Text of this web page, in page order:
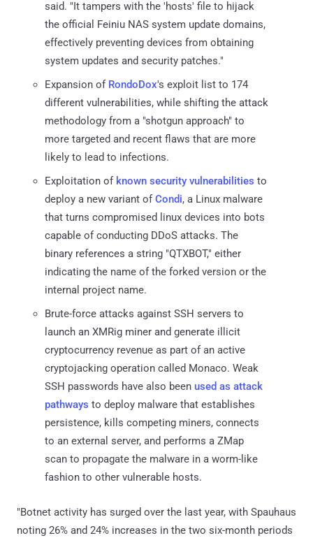
said. "It tampers with the 'hosts' file to hijack
the official Feiniu NAS system update domains,
effectively preventing devices from obtaining
system updates and security patches."
Expansion of RondoDox's exploit list to 174
different vulnerabilities, while shifting the attack
methodology from a "shotgun approach" to
more targeted and recent flaws that are more
likely to lead to infections.
Exploitation of known security vulnerabilities to
deploy a new variant of Condi, a Linux malware
that turns compromised linux devices into bots
capable of conducting DDoS attacks. The
binary references a string "QTXBOT," either
indicating the name of the forked version or the
internal project name.
Brute-force attacks against SSH servers to
launch an XMRig miner and generate illicit
cryptocurrency revenue as part of an active
cryptojacking operation called Monaco. Weak
SSH passwords have also been used as attack
pathways to deploy malware that establishes
persistence, kills competing miners, connects
to an external server, and performs a ZMap
scan to propagate the malware in a worm-like
fashion to other vulnerable hosts.
"Botnet activity has surged over the last year, with Spauhaus
noting 26% and 24% increases in the two six-month periods